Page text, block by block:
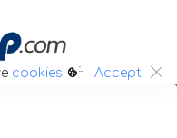
cookies :. Accept